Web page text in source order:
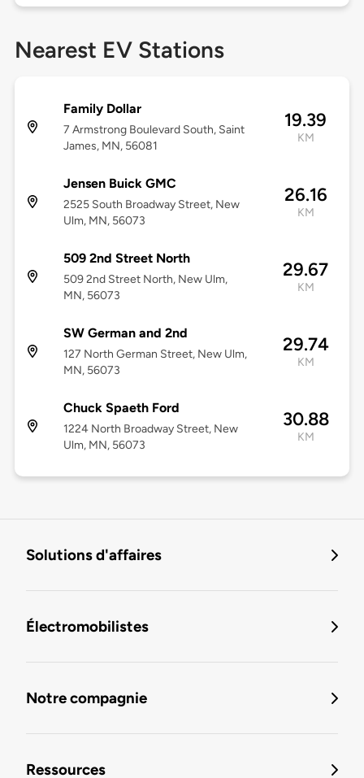
Nearest EV Stations
Family Dollar
7 Armstrong Boulevard South, Saint
James, MN, 56081
19.39
KM
Jensen Buick GMC
2525 South Broadway Street, New
Ulm, MN, 56073
26.16
KM
509 2nd Street North
509 2nd Street North, New Ulm,
MN, 56073
29.67
KM
SW German and 2nd
127 North German Street, New Ulm,
MN, 56073
29.74
KM
Chuck Spaeth Ford
1224 North Broadway Street, New
Ulm, MN, 56073
30.88
KM
Solutions d'affaires
Électromobilistes
Notre compagnie
Ressources